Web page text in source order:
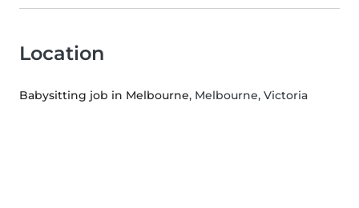
Location
Babysitting job in Melbourne, Melbourne, Victoria